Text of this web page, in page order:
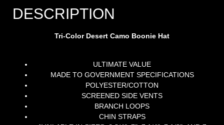
DESCRIPTION
Tri-Color Desert Camo Boonie Hat
ULTIMATE VALUE
MADE TO GOVERNMENT SPECIFICATIONS
POLYESTER/COTTON
SCREENED SIDE VENTS
BRANCH LOOPS
CHIN STRAPS